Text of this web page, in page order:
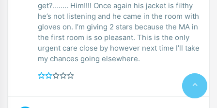
get?…….. Him!!!! Once again his jacket is filthy
he’s not listening and he came in the room with
gloves on. I’m giving 2 stars because the MA in
the first room is so pleasant. This is the only
urgent care close by however next time I’ll take
my chances going elsewhere.